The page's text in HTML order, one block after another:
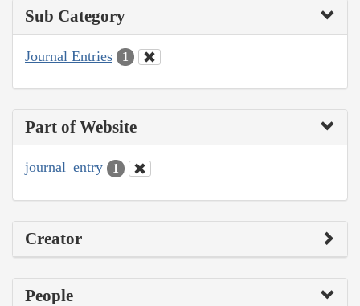
Sub Category
Journal Entries 1
Part of Website
journal_entry 1
Creator
People